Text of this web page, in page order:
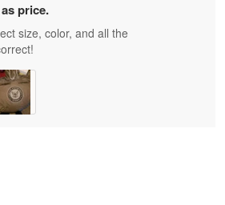
price.
size, color, and all the